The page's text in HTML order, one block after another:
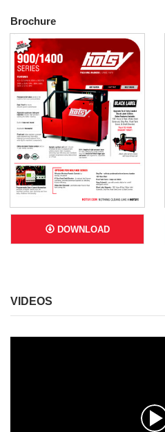
Brochure
DOWNLOAD
VIDEOS